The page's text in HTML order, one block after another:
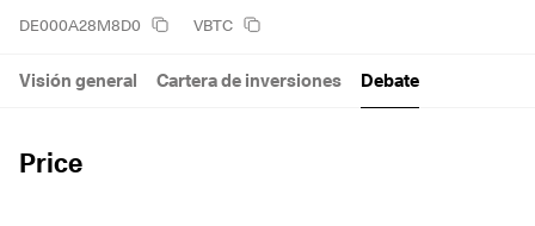
DE000A28M8D0 VBTC
Price
Visión general Cartera de inversiones Debate